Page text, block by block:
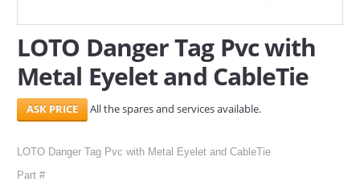
LOTO Danger Tag Pvc with
Metal Eyelet and CableTie
All the spares and services available.
LOTO Danger Tag Pvc with Metal Eyelet and CableTie
Part #